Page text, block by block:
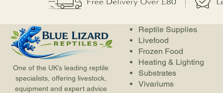
One of the UK’s leading reptile
specialists, offering livestock,
equipment and expert advice
Reptile Supplies
Livefood
Frozen Food
Heating & Lighting
Substrates
Vivariums